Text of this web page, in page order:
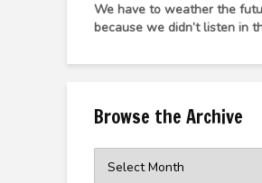
We have to weather the
because we didn’t listen in
Browse the Archive
the